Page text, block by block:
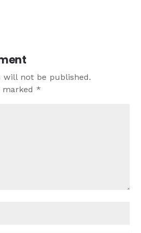
will not be published.
marked*